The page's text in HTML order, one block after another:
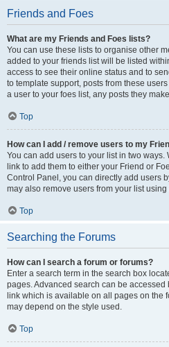
Friends and Foes
What are my Friends and Foes lists?
You can use these lists to organise other
added to your friends list will be listed
access to see their online status and to
to template support, posts from these
a user to your foes list, any posts they
Top
How can I add / remove users to my
You can add users to your list in two ways.
link to add them to either your Friend or
Control Panel, you can directly add users
may also remove users from your list
Top
Searching the Forums
How can I search a forum or forums?
Enter a search term in the search box
pages. Advanced search can be accessed
link which is available on all pages on the
may depend on the style used.
Top